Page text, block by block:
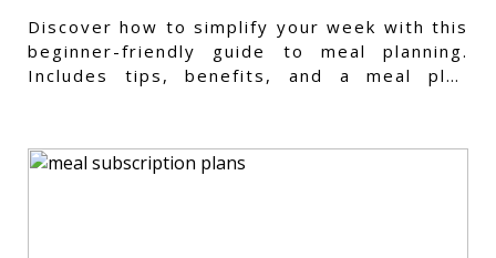
Discover how to simplify your week with this
beginner-friendly guide to meal planning.
Includes tips, benefits, and a meal plan